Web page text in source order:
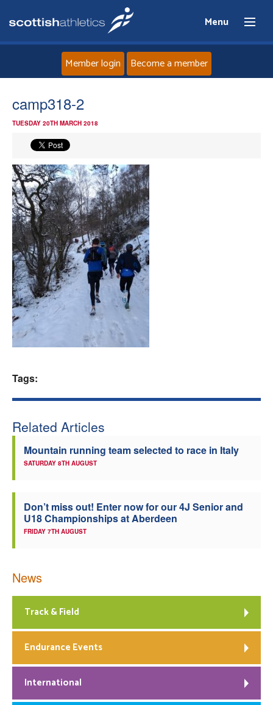
Menu
News
Events
Athletes
Clubs
Welfare
Member login Become a member
camp318-2
TUESDAY 20TH MARCH 2018
Tags:
Related Articles
Mountain running team selected to race in Italy
SATURDAY 8TH AUGUST
Don’t miss out! Enter now for our 4J Senior and
U18 Championships at Aberdeen
FRIDAY 7TH AUGUST
News
Track & Field
Endurance Events
International